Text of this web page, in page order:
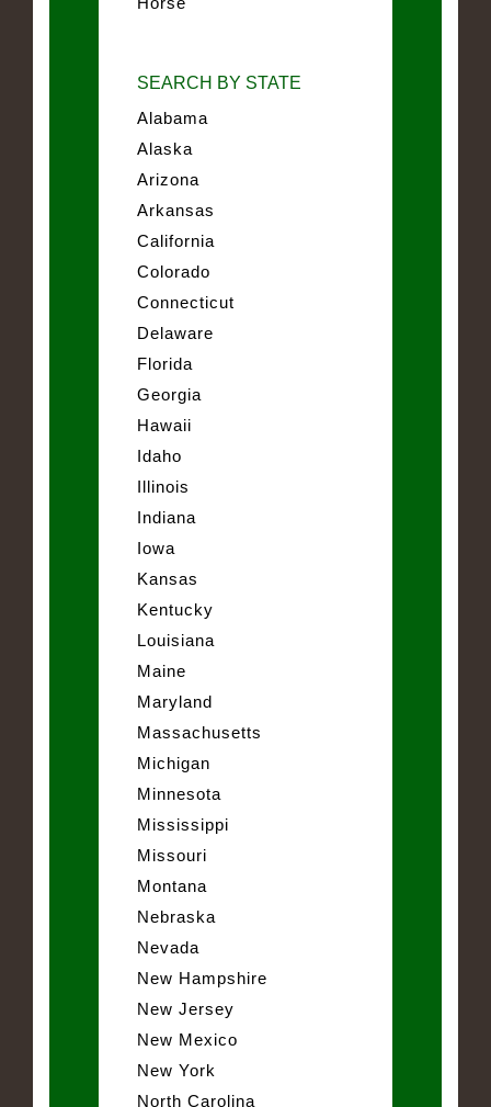
SEARCH BY STATE
Alabama
Alaska
Arizona
Arkansas
California
Colorado
Connecticut
Delaware
Florida
Georgia
Hawaii
Idaho
Illinois
Indiana
Iowa
Kansas
Kentucky
Louisiana
Maine
Maryland
Massachusetts
Michigan
Minnesota
Mississippi
Missouri
Montana
Nebraska
Nevada
New Hampshire
New Jersey
New Mexico
New York
North Carolina